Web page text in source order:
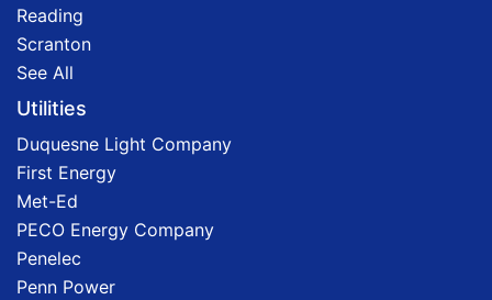
Reading
Scranton
See All
Utilities
Duquesne Light Company
First Energy
Met-Ed
PECO Energy Company
Penelec
Penn Power